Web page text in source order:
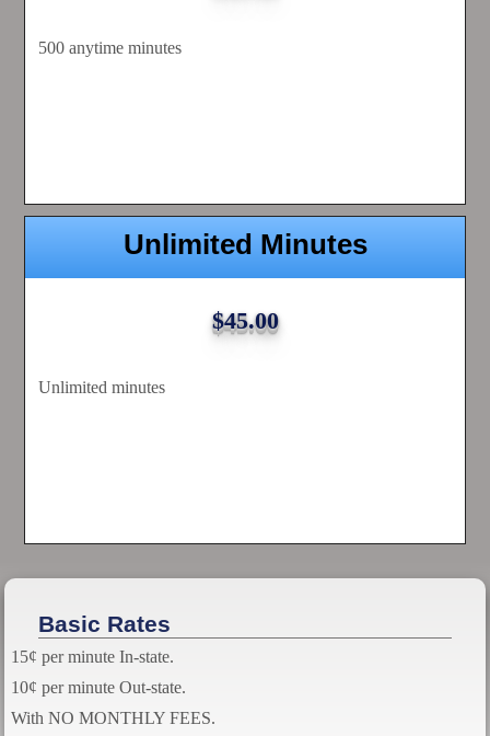
500 anytime minutes
Unlimited Minutes
$45.00
Unlimited minutes
Basic Rates
15¢ per minute In-state.
10¢ per minute Out-state.
With NO MONTHLY FEES.